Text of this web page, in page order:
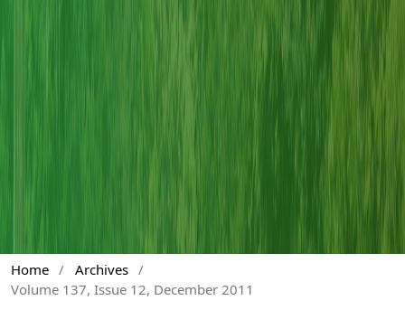
Home / Archives /
Volume 137, Issue 12, December 2011